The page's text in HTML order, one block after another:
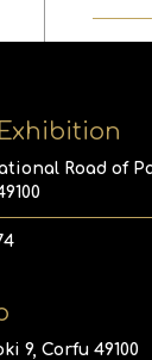
Road of
9, Corfu 49100